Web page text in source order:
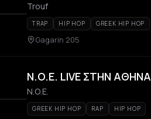
Trouf
TRAP HIP HOP GREEK HIP HOP
Gagarin 205
N.O.E. LIVE ΣΤΗΝ ΑΘΗΝΑ
Ν.Ο.Ε.
GREEK HIP HOP RAP HIP HOP